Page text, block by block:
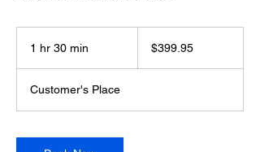
1 hr 30 min
0
m
n
dollars$399.95
Customer's Place